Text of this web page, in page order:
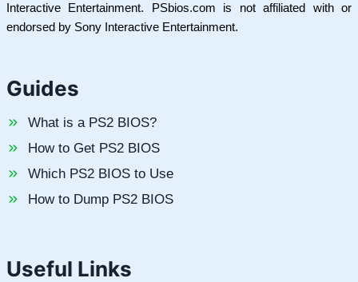
Interactive Entertainment. PSbios.com is not affiliated with or
endorsed by Sony Interactive Entertainment.
Guides
What is a PS2 BIOS?
How to Get PS2 BIOS
Which PS2 BIOS to Use
How to Dump PS2 BIOS
Useful Links